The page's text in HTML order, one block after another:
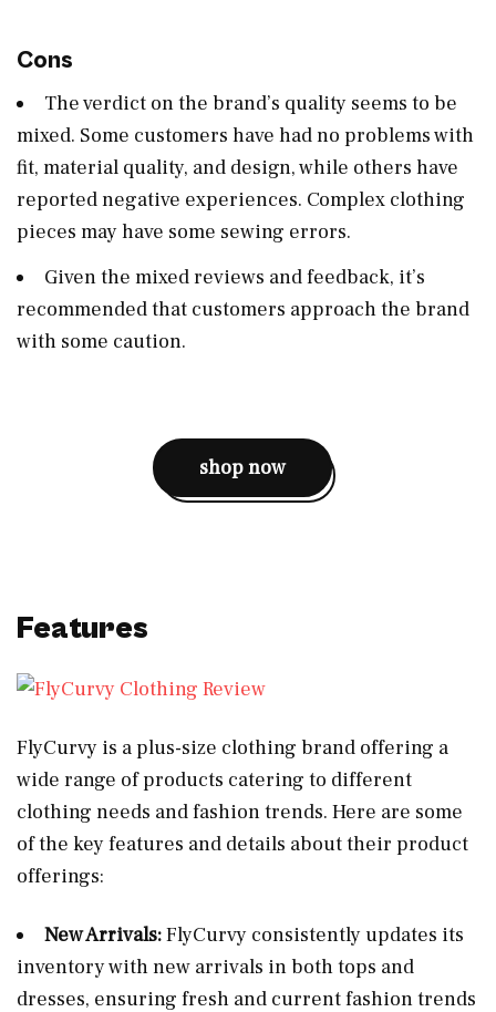
Cons
The verdict on the brand’s quality seems to be
mixed. Some customers have had no problems with
fit, material quality, and design, while others have
reported negative experiences. Complex clothing
pieces may have some sewing errors​​.
Given the mixed reviews and feedback, it’s
recommended that customers approach the brand
with some caution​.
shop now
Features
FlyCurvy is a plus-size clothing brand offering a
wide range of products catering to different
clothing needs and fashion trends. Here are some
of the key features and details about their product
offerings:
New Arrivals:FlyCurvy consistently updates its
inventory with new arrivals in both tops and
dresses, ensuring fresh and current fashion trends